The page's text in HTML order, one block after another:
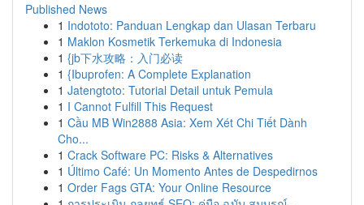
Published News
1 Indototo: Panduan Lengkap dan Ulasan Terbaru
1 Maklon Kosmetik Terkemuka di Indonesia
1 {jb下水攻略：入门必读
1 {Ibuprofen: A Complete Explanation
1 Jatengtoto: Tutorial Detail untuk Pemula
1 I Cannot Fulfill This Request
1 Cầu MB Win2888 Asia: Xem Xét Chi Tiết Dành
Cho...
1 Crack Software PC: Risks & Alternatives
1 Último Café: Un Momento Antes de Despedirnos
1 Order Fags GTA: Your Online Resource